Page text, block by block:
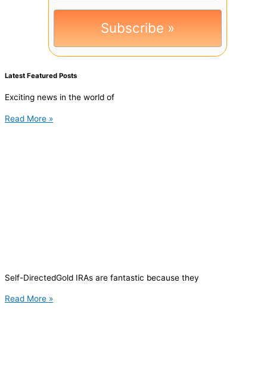
Latest Featured Posts
Exciting news in the world of
Read More »
Self-DirectedGold IRAs are fantastic because they
Read More »